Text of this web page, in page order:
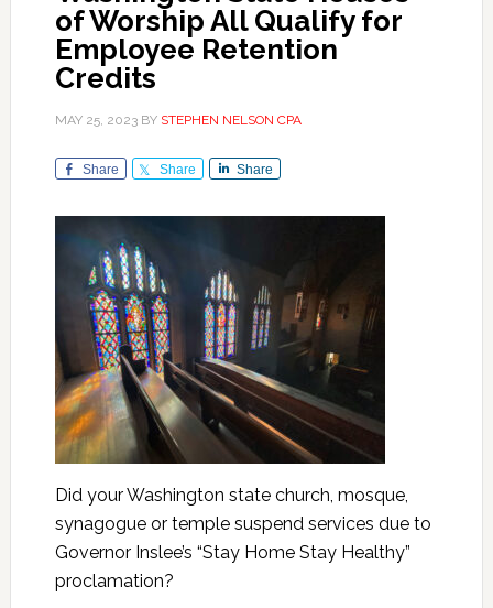
of Worship All Qualify for
Employee Retention
Credits
MAY 25, 2023BY STEPHEN NELSON CPA
Share Share Share
Did your Washington state church, mosque,
synagogue or temple suspend services due to
Governor Inslee’s “Stay Home Stay Healthy”
proclamation?